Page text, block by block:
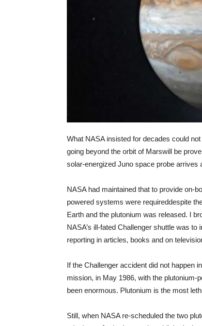
What NASA insisted for decades could
going beyond the orbit of Mars­will be
solar-energized Juno space probe arrives
NASA had maintained that to provide on-
powered systems were required­despite
Earth and the plutonium was released. I
NASA’s ill-fated Challenger shuttle was
reporting in articles, books and on
If the Challenger accident did not happen
mission, in May 1986, with the plutonium-
been enormous. Plutonium is the most
Still, when NASA re-scheduled the two